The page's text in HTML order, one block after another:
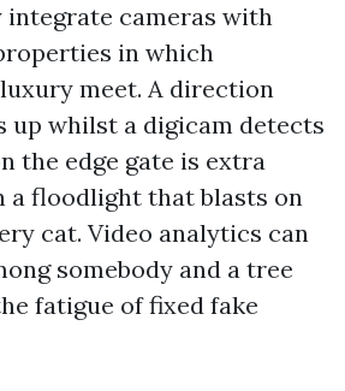
cameras with
in which
meet. A direction
up whilst a digicam detects
the edge gate is extra
a floodlight that blasts on
cat. Video analytics can
somebody and a tree
fatigue of fixed fake